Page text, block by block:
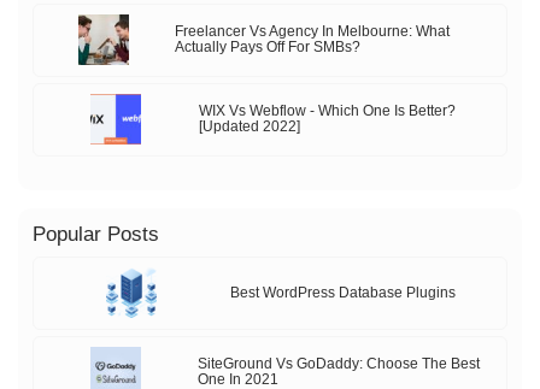
Freelancer Vs Agency In Melbourne: What
Actually Pays Off For SMBs?
WIX Vs Webflow - Which One Is Better?
[Updated 2022]
Popular Posts
Best WordPress Database Plugins
SiteGround Vs GoDaddy: Choose The Best
One In 2021